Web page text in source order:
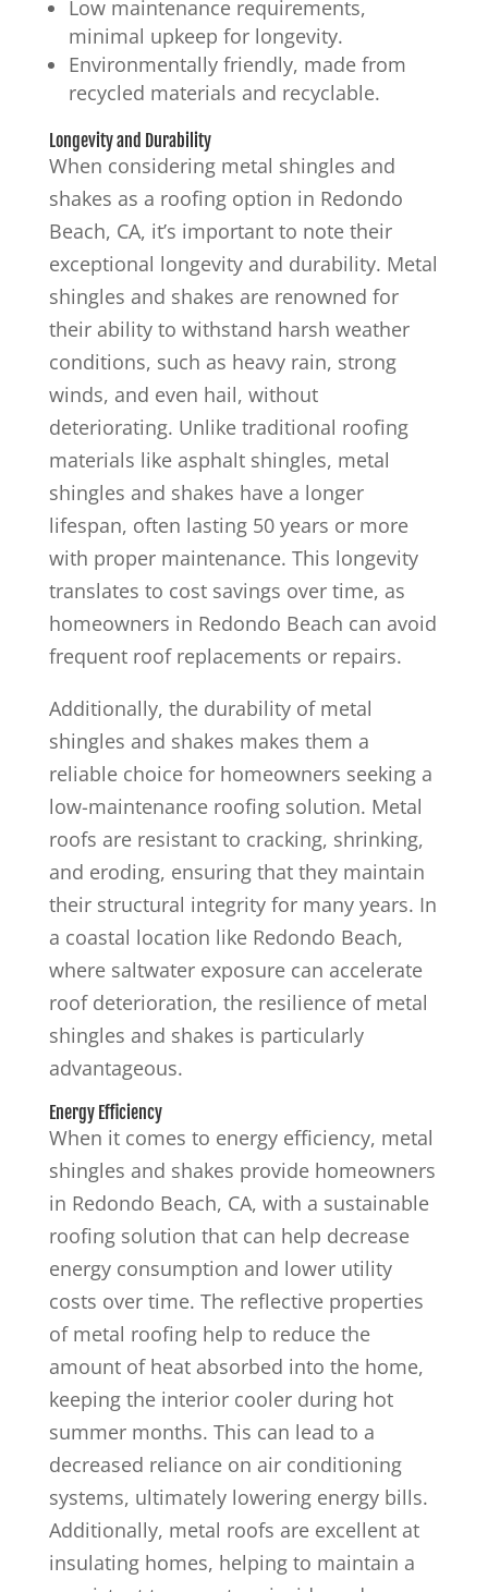
Low maintenance requirements,
minimal upkeep for longevity.
Environmentally friendly, made from
recycled materials and recyclable.
Longevity and Durability
When considering metal shingles and
shakes as a roofing option in Redondo
Beach, CA, it’s important to note their
exceptional longevity and durability. Metal
shingles and shakes are renowned for
their ability to withstand harsh weather
conditions, such as heavy rain, strong
winds, and even hail, without
deteriorating. Unlike traditional roofing
materials like asphalt shingles, metal
shingles and shakes have a longer
lifespan, often lasting 50 years or more
with proper maintenance. This longevity
translates to cost savings over time, as
homeowners in Redondo Beach can avoid
frequent roof replacements or repairs.
Additionally, the durability of metal
shingles and shakes makes them a
reliable choice for homeowners seeking a
low-maintenance roofing solution. Metal
roofs are resistant to cracking, shrinking,
and eroding, ensuring that they maintain
their structural integrity for many years. In
a coastal location like Redondo Beach,
where saltwater exposure can accelerate
roof deterioration, the resilience of metal
shingles and shakes is particularly
advantageous.
Energy Efficiency
When it comes to energy efficiency, metal
shingles and shakes provide homeowners
in Redondo Beach, CA, with a sustainable
roofing solution that can help decrease
energy consumption and lower utility
costs over time. The reflective properties
of metal roofing help to reduce the
amount of heat absorbed into the home,
keeping the interior cooler during hot
summer months. This can lead to a
decreased reliance on air conditioning
systems, ultimately lowering energy bills.
Additionally, metal roofs are excellent at
insulating homes, helping to maintain a